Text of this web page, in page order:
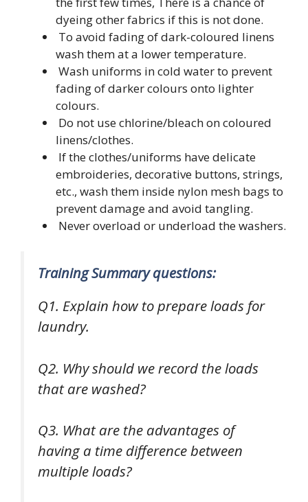
dyeing other fabrics if this is not done.
To avoid fading of dark-coloured linens
wash them at a lower temperature.
Wash uniforms in cold water to prevent
fading of darker colours onto lighter
colours.
Do not use chlorine/bleach on coloured
linens/clothes.
If the clothes/uniforms have delicate
embroideries, decorative buttons, strings,
etc., wash them inside nylon mesh bags to
prevent damage and avoid tangling.
Never overload or underload the washers.
Training Summary questions:
Q1. Explain how to prepare loads for
laundry.
Q2. Why should we record the loads
that are washed?
Q3. What are the advantages of
having a time difference between
multiple loads?